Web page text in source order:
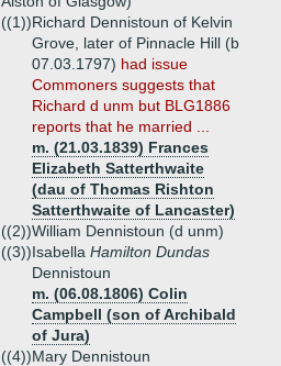
((1))Richard Dennistoun of Kelvin
Grove, later of Pinnacle Hill (b
07.03.1797) had issue
Commoners suggests that
Richard d unm but BLG1886
reports that he married ...
m. (21.03.1839) Frances
Elizabeth Satterthwaite
(dau of Thomas Rishton
Satterthwaite of Lancaster)
((2))William Dennistoun (d unm)
((3))Isabella Hamilton Dundas
Dennistoun
m. (06.08.1806) Colin
Campbell (son of Archibald
of Jura)
((4))Mary Dennistoun